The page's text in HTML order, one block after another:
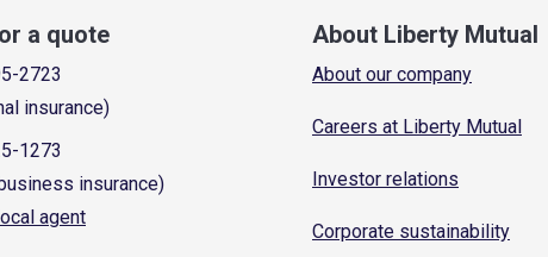
a quote
2723
insurance)
1273
insurance)
agent
About Liberty Mutual
About our company
Careers at Liberty Mutual
Investor relations
Corporate sustainability